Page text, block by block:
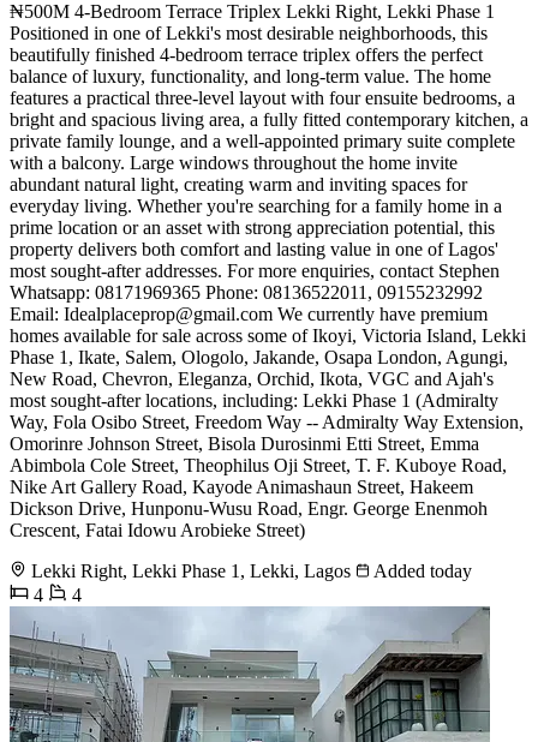
₦500M 4-Bedroom Terrace Triplex Lekki Right, Lekki Phase 1
Positioned in one of Lekki's most desirable neighborhoods, this
beautifully finished 4-bedroom terrace triplex offers the perfect
balance of luxury, functionality, and long-term value. The home
features a practical three-level layout with four ensuite bedrooms, a
bright and spacious living area, a fully fitted contemporary kitchen, a
private family lounge, and a well-appointed primary suite complete
with a balcony. Large windows throughout the home invite
abundant natural light, creating warm and inviting spaces for
everyday living. Whether you're searching for a family home in a
prime location or an asset with strong appreciation potential, this
property delivers both comfort and lasting value in one of Lagos'
most sought-after addresses. For more enquiries, contact Stephen
Whatsapp: 08171969365 Phone: 08136522011, 09155232992
Email: Idealplaceprop@gmail.com We currently have premium
homes available for sale across some of Ikoyi, Victoria Island, Lekki
Phase 1, Ikate, Salem, Ologolo, Jakande, Osapa London, Agungi,
New Road, Chevron, Eleganza, Orchid, Ikota, VGC and Ajah's
most sought-after locations, including: Lekki Phase 1 (Admiralty
Way, Fola Osibo Street, Freedom Way -- Admiralty Way Extension,
Omorinre Johnson Street, Bisola Durosinmi Etti Street, Emma
Abimbola Cole Street, Theophilus Oji Street, T. F. Kuboye Road,
Nike Art Gallery Road, Kayode Animashaun Street, Hakeem
Dickson Drive, Hunponu-Wusu Road, Engr. George Enenmoh
Crescent, Fatai Idowu Arobieke Street)
Lekki Right, Lekki Phase 1, Lekki, Lagos
Added today
4
4